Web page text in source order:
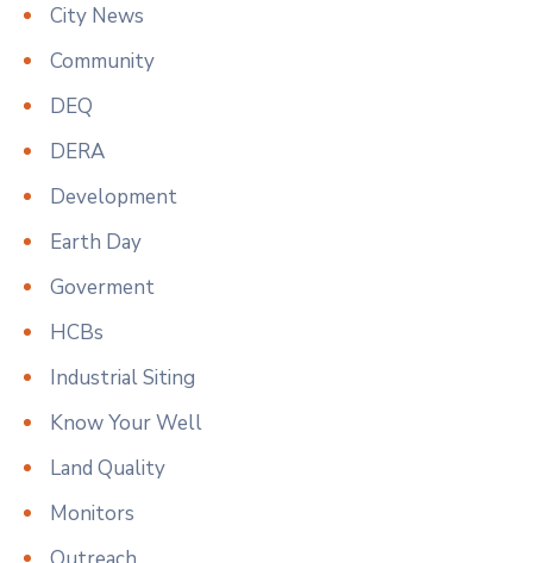
City News
Community
DEQ
DERA
Development
Earth Day
Goverment
HCBs
Industrial Siting
Know Your Well
Land Quality
Monitors